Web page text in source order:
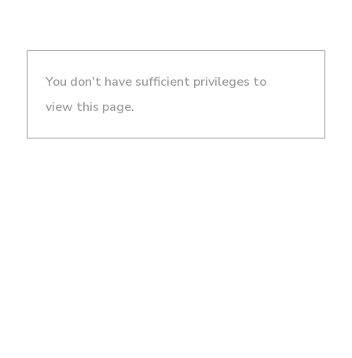
You don't have sufficient privileges to
view this page.